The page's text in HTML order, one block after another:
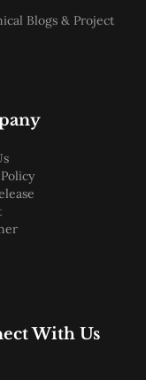
Blogs & Project
With Us